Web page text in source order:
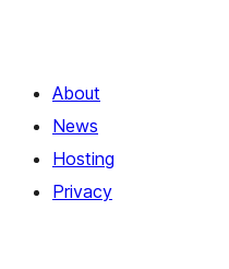
About
News
Hosting
Privacy